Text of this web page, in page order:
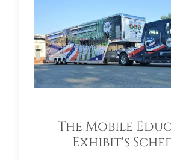
The Mobile
Exhibit's